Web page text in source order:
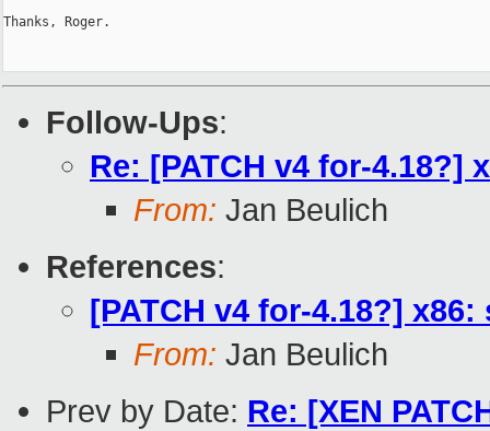
Thanks, Roger.
Follow-Ups:
Re: [PATCH v4 for-
From: Jan Beulich
References:
[PATCH v4 for-4.18?]
From: Jan Beulich
Prev by Date: Re: [XEN